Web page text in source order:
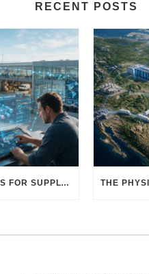
RECENT POSTS
THE BEST AI TOOLS FOR SUPPLY CHAIN PROFESSIONALS: PLATFORMS, AI AGENTS & INTELLIGENT SOLUTIONS FOR LOGISTICS, PROCUREMENT, AND TRANSPORTATION